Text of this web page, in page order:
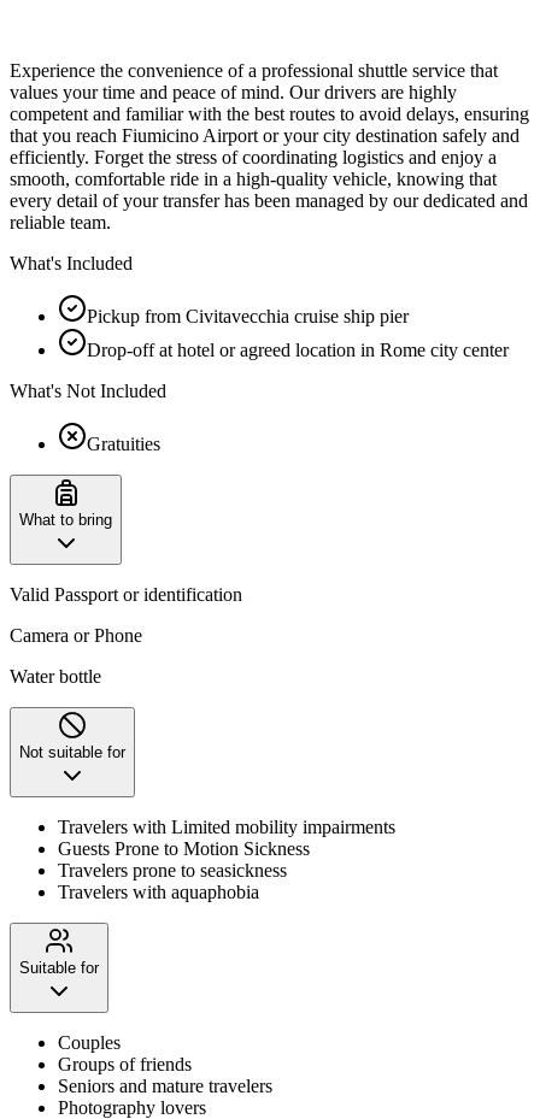
Experience the convenience of a professional shuttle service that
values your time and peace of mind. Our drivers are highly
competent and familiar with the best routes to avoid delays, ensuring
that you reach Fiumicino Airport or your city destination safely and
efficiently. Forget the stress of coordinating logistics and enjoy a
smooth, comfortable ride in a high-quality vehicle, knowing that
every detail of your transfer has been managed by our dedicated and
reliable team.
What's Included
Pickup from Civitavecchia cruise ship pier
Drop-off at hotel or agreed location in Rome city center
What's Not Included
Gratuities
What to bring
Valid Passport or identification
Camera or Phone
Water bottle
Not suitable for
Travelers with Limited mobility impairments
Guests Prone to Motion Sickness
Travelers prone to seasickness
Travelers with aquaphobia
Suitable for
Couples
Groups of friends
Seniors and mature travelers
Photography lovers